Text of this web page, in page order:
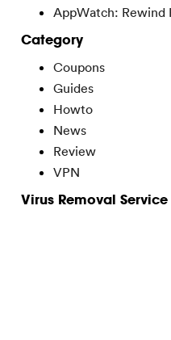
AppWatch: Rewind
Category
Coupons
Guides
Howto
News
Review
VPN
Virus Removal Service